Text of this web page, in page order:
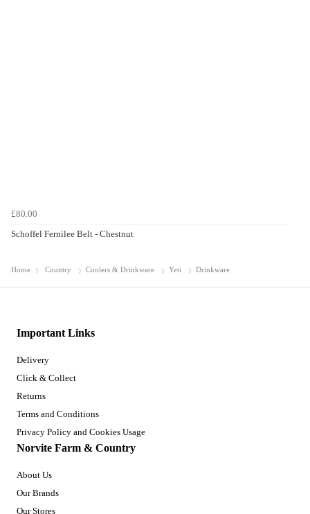
£80.00
Schoffel Fernilee Belt - Chestnut
Home Country Coolers & Drinkware Yeti Drinkware
Important Links
Delivery
Click & Collect
Returns
Terms and Conditions
Privacy Policy and Cookies Usage
Norvite Farm & Country
About Us
Our Brands
Our Stores